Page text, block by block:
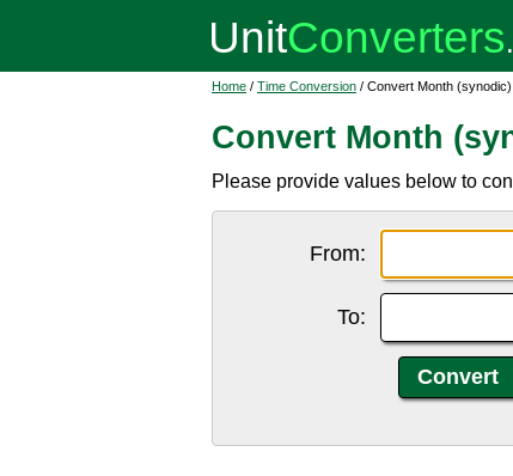
Home / Time Conversion / Convert Month
Convert Month
Please provide values below to
From:
To: